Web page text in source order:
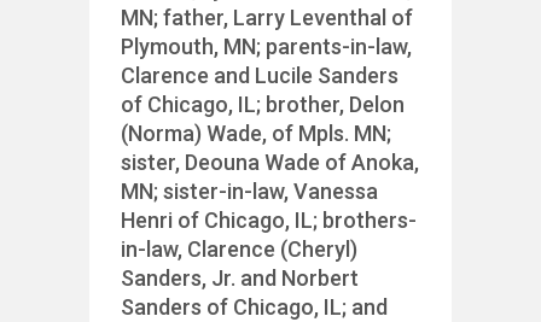
MN; father, Larry Leventhal of
Plymouth, MN; parents-in-law,
Clarence and Lucile Sanders
of Chicago, IL; brother, Delon
(Norma) Wade, of Mpls. MN;
sister, Deouna Wade of Anoka,
MN; sister-in-law, Vanessa
Henri of Chicago, IL; brothers-
in-law, Clarence (Cheryl)
Sanders, Jr. and Norbert
Sanders of Chicago, IL; and